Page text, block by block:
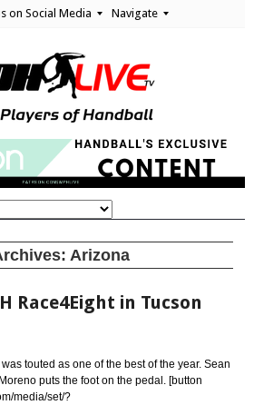
on Social Media Navigate
Arizona
Race4Eight in Tucson
touted as one of the best of the year. Sean
puts the foot on the pedal. [button
media/set/?